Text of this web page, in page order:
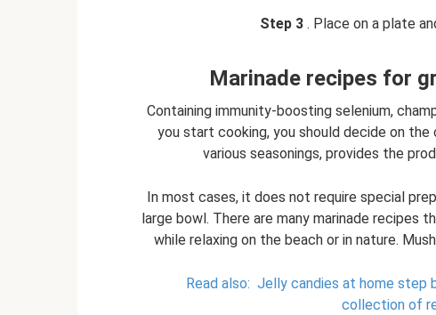
Step 3. Place on a plate
Marinade recipes for
Containing immunity-boosting selenium,
you start cooking, you should decide on the
various seasonings, provides the
In most cases, it does not require special
large bowl. There are many marinade
while relaxing on the beach or in nature.
Read also: Jelly candies at home step
collection of